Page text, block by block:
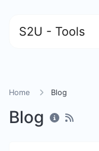
S2U - Tools
Home Blog
Blog